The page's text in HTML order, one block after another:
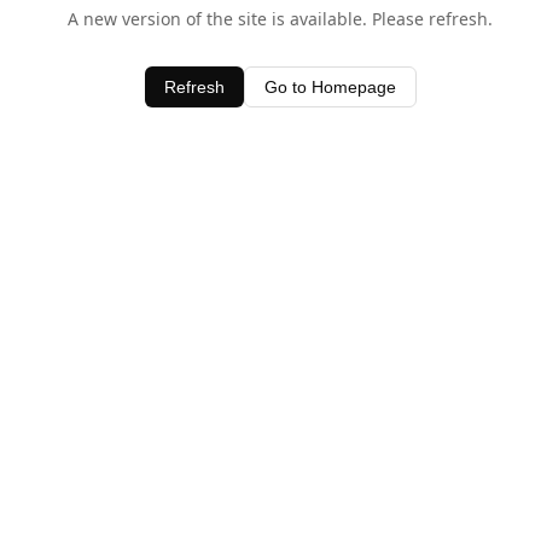
A new version of the site is available. Please refresh.
Refresh Go to Homepage